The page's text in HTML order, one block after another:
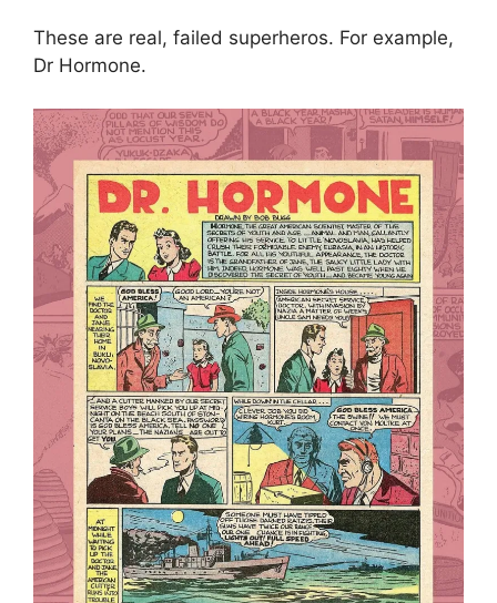
These are real, failed superheros. For example,
Dr Hormone.